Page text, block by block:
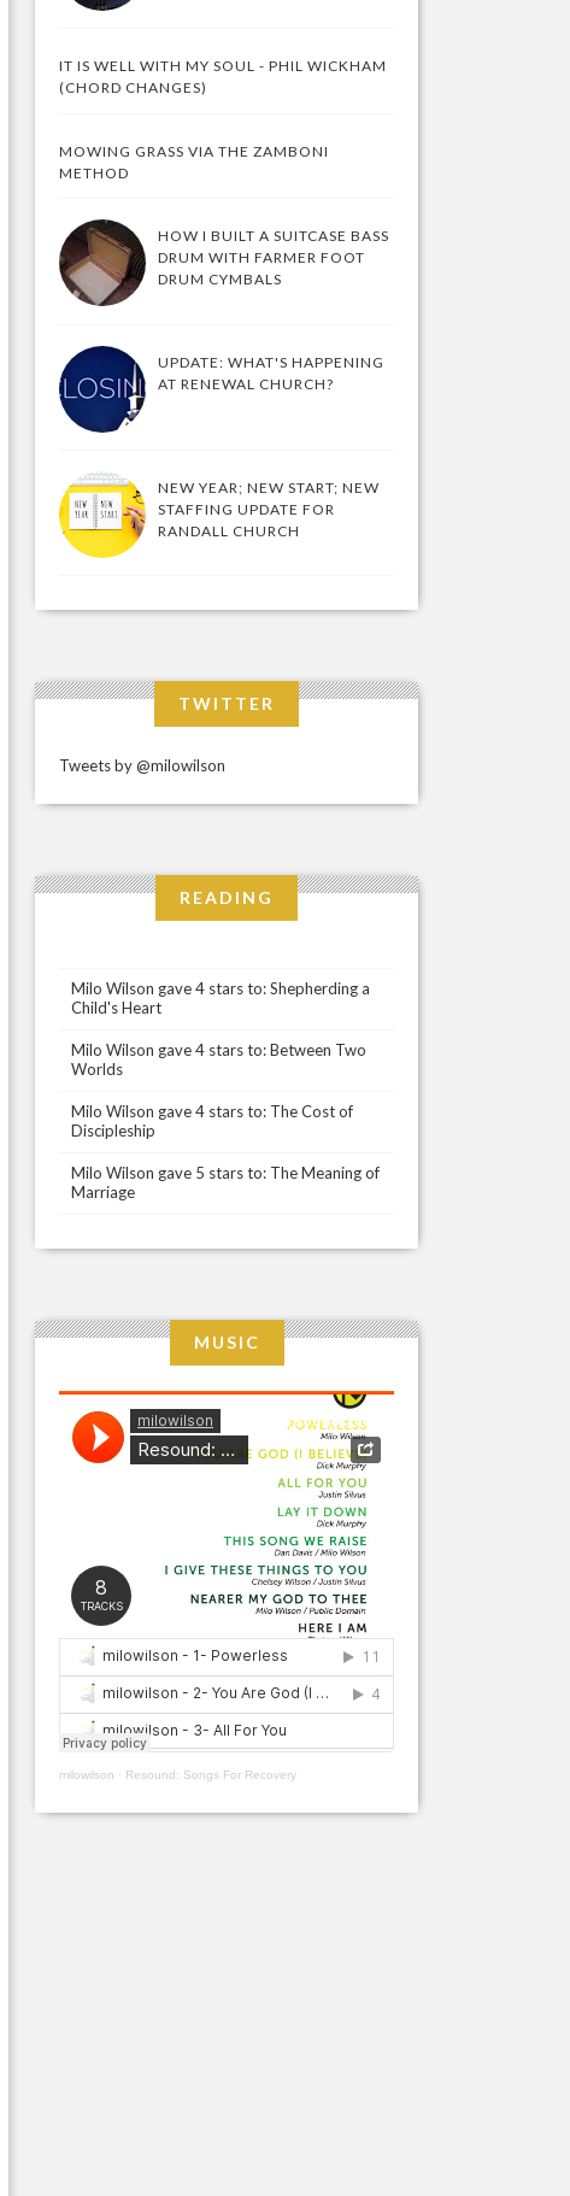
IT IS WELL WITH MY SOUL - PHIL WICKHAM
(CHORD CHANGES)
MOWING GRASS VIA THE ZAMBONI
METHOD
HOW I BUILT A SUITCASE BASS
DRUM WITH FARMER FOOT
DRUM CYMBALS
UPDATE: WHAT'S HAPPENING
AT RENEWAL CHURCH?
NEW YEAR; NEW START; NEW
STAFFING UPDATE FOR
RANDALL CHURCH
TWITTER
Tweets by @milowilson
READING
Milo Wilson gave 4 stars to: Shepherding a
Child's Heart
Milo Wilson gave 4 stars to: Between Two
Worlds
Milo Wilson gave 4 stars to: The Cost of
Discipleship
Milo Wilson gave 5 stars to: The Meaning of
Marriage
MUSIC
milowilson · Resound: Songs For Recovery